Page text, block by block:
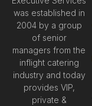
was established in
2004 by a group
of senior
managers from the
inflight catering
industry and today
provides VIP,
private &